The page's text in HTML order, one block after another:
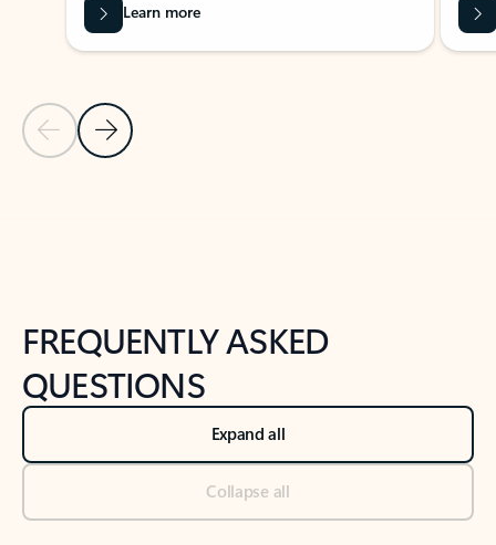
Previous Slide
Next Slide
Learn more
FREQUENTLY ASKED
QUESTIONS
Expand all
Collapse all